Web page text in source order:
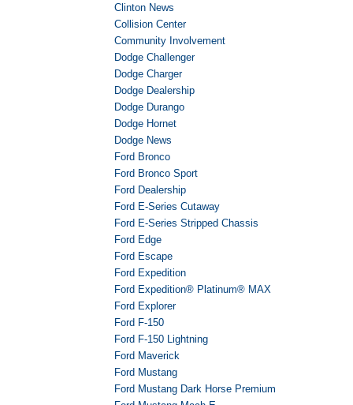
Clinton News
Collision Center
Community Involvement
Dodge Challenger
Dodge Charger
Dodge Dealership
Dodge Durango
Dodge Hornet
Dodge News
Ford Bronco
Ford Bronco Sport
Ford Dealership
Ford E-Series Cutaway
Ford E-Series Stripped Chassis
Ford Edge
Ford Escape
Ford Expedition
Ford Expedition® Platinum® MAX
Ford Explorer
Ford F-150
Ford F-150 Lightning
Ford Maverick
Ford Mustang
Ford Mustang Dark Horse Premium